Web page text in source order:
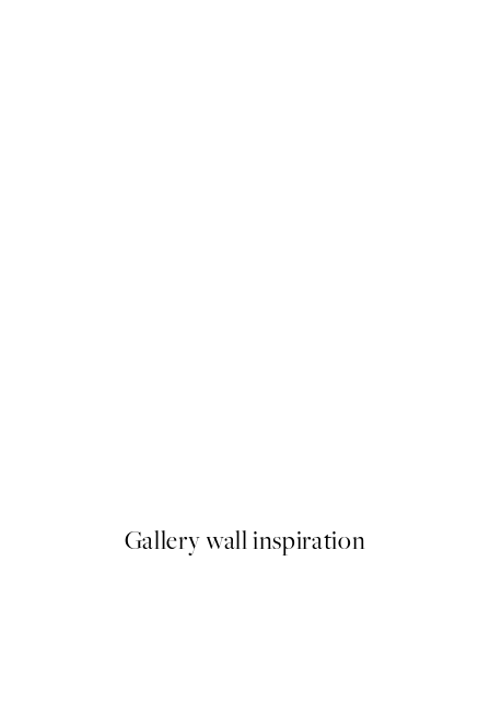
Gallery wall inspiration